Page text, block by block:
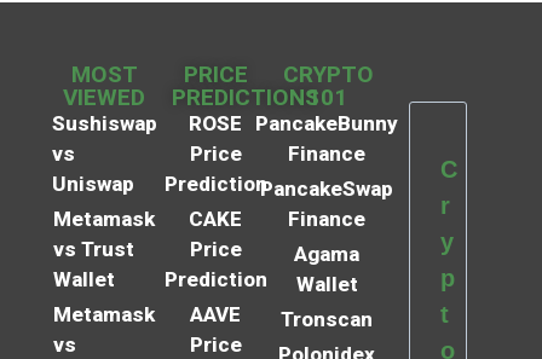
MOST
VIEWED
Sushiswap
vs
Uniswap
Metamask
vs Trust
Wallet
Metamask
vs
PRICE
PREDICTIONS
ROSE
Price
Prediction
CAKE
Price
Prediction
AAVE
Price
CRYPTO
101
PancakeBunny
Finance
PancakeSwap
Finance
Agama
Wallet
Tronscan
Polonidex
C
r
y
p
t
o